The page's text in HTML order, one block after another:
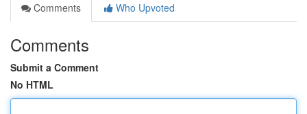
Comments
Who Upvoted
Comments
Submit a Comment
No HTML